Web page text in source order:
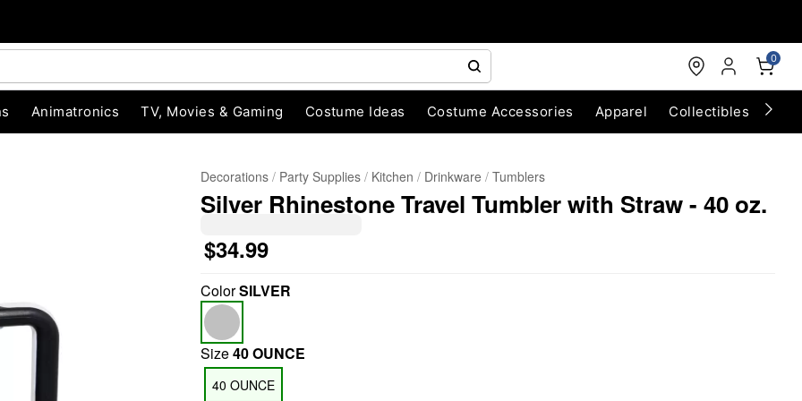
0
Animatronics TV, Movies & Gaming Costume Ideas Costume Accessories Apparel Collectibles
Decorations Party Supplies Kitchen Drinkware Tumblers
Silver Rhinestone Travel Tumbler with Straw - 40 oz.
$34.99
ColorSILVER
Size40 OUNCE
40 OUNCE